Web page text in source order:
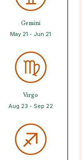
Gemini
May 21 - Jun 21
Virgo
Aug 23 - Sep 22